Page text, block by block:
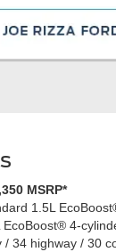
MSRP*
1.5L
4-
/ 34 highway / 30